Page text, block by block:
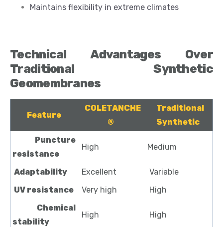
Maintains flexibility in extreme climates
Technical Advantages Over
Traditional Synthetic
Geomembranes
Feature
COLETANCHE
®
Traditional
Synthetic
Puncture
resistance
High Medium
Adaptability Excellent
Variable
UV resistance
Very high
High
Chemical
stability
High High